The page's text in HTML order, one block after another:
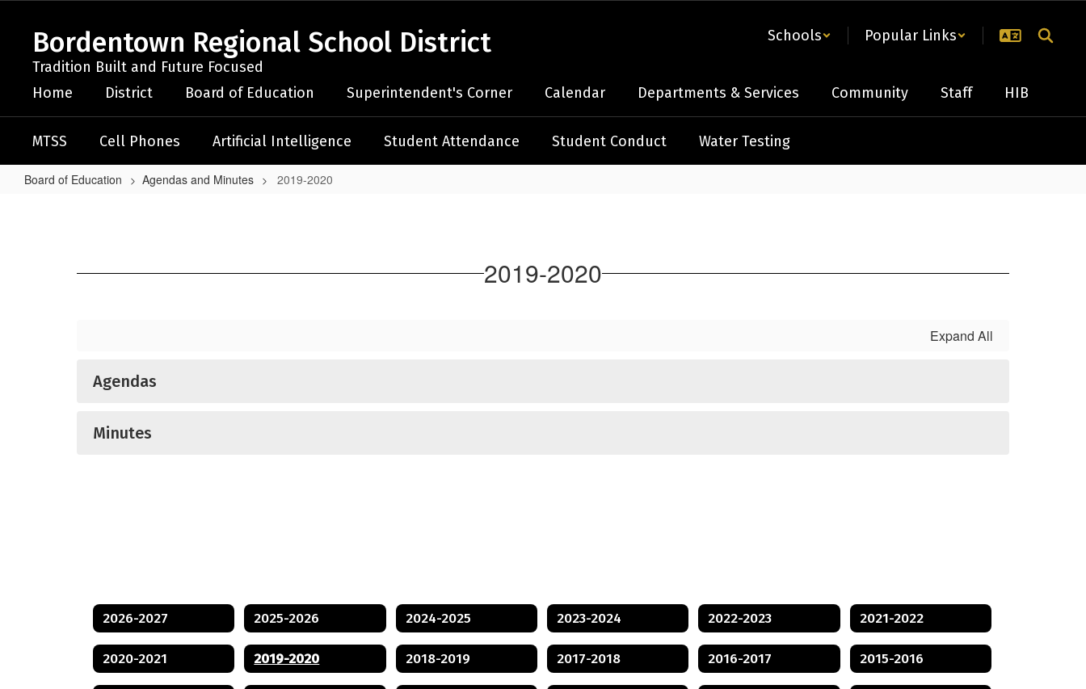
content
Bordentown Regional School District
Tradition Built and Future Focused
Schools Popular Links
Home District Board of Education Superintendent's Corner Calendar Departments & Services Community Staff HIB
MTSS Cell Phones Artificial Intelligence Student Attendance Student Conduct Water Testing
Board of Education Agendas and Minutes 2019-2020
2019-2020
Expand All
Agendas
Minutes
2026-2027 2025-2026 2024-2025 2023-2024 2022-2023 2021-2022
2020-2021 2019-2020 2018-2019 2017-2018 2016-2017 2015-2016